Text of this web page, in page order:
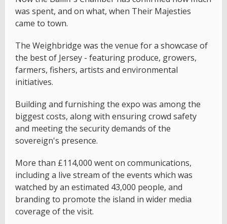
was spent, and on what, when Their Majesties
came to town.
The Weighbridge was the venue for a showcase of
the best of Jersey - featuring produce, growers,
farmers, fishers, artists and environmental
initiatives.
Building and furnishing the expo was among the
biggest costs, along with ensuring crowd safety
and meeting the security demands of the
sovereign's presence.
More than £114,000 went on communications,
including a live stream of the events which was
watched by an estimated 43,000 people, and
branding to promote the island in wider media
coverage of the visit.